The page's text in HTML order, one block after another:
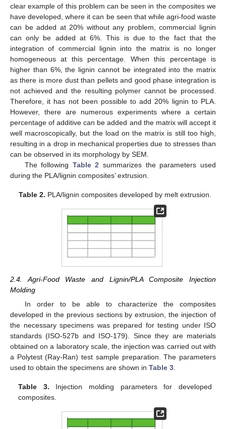
clear example of this problem can be seen in the composites we
have developed, where it can be seen that while agri-food waste
can be added at 20% without any problem, commercial lignin
can only be added at 6%. This is due to the fact that the
integration of commercial lignin into the matrix is no longer
homogeneous at this percentage. When this percentage is
higher than 6%, the lignin cannot be integrated into the matrix
as there is more dust than pellets and good phase integration is
not achieved and the resulting polymer cannot be processed.
Therefore, it has not been possible to add 20% lignin to PLA.
However, there are numerous experiments where a certain
percentage of additive can be added and the matrix will accept it
well macroscopically, but the load on the matrix is still too high,
resulting in a drop in mechanical properties due to stresses than
can be observed in its morphology by SEM.
The following Table 2 summarizes the parameters used
during the PLA/lignin composites’ extrusion.
Table 2. PLA/lignin composites developed by melt extrusion.
2.4. Agri-Food Waste and Lignin/PLA Composite Injection
Molding
In order to be able to characterize the composites
developed in the previous sections by extrusion, the injection of
the necessary specimens was prepared for testing under ISO
standards (ISO-527b and ISO-179). Since they are materials
obtained on a laboratory scale, the injection was carried out with
a Polytest (Ray-Ran) test sample preparation. The parameters
used to obtain the specimens are shown in Table 3
Table 3. Injection molding parameters for developed
composites.